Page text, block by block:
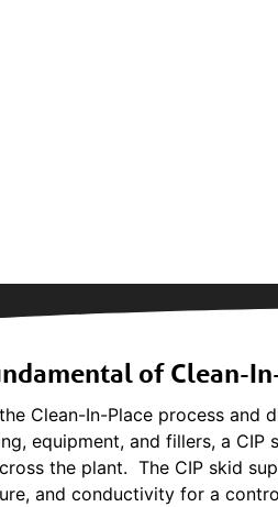
of Clean-
Clean-In-Place process and
equipment, and fillers, a
the plant. The CIP skid
and conductivity for a